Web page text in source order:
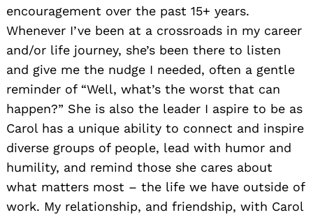
encouragement over the past 15+ years.
Whenever I’ve been at a crossroads in my career
and/or life journey, she’s been there to listen
and give me the nudge I needed, often a gentle
reminder of “Well, what’s the worst that can
happen?” She is also the leader I aspire to be as
Carol has a unique ability to connect and inspire
diverse groups of people, lead with humor and
humility, and remind those she cares about
what matters most – the life we have outside of
work. My relationship, and friendship, with Carol